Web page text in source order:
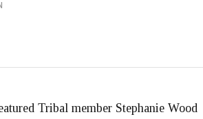
Tribal member Stephanie Wood